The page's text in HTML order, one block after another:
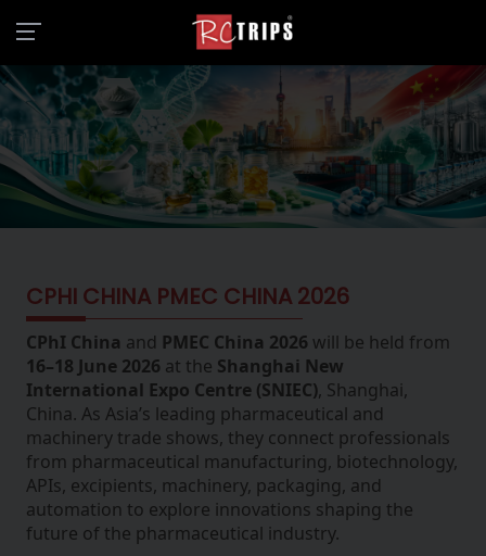
CPHI CHINA PMEC CHINA 2026
CPhI China and PMEC China 2026 will be held from
16–18 June 2026 at the Shanghai New
International Expo Centre (SNIEC), Shanghai,
China. As Asia’s leading pharmaceutical and
machinery trade shows, they connect professionals
from pharmaceutical manufacturing, biotechnology,
APIs, excipients, machinery, packaging, and
automation to explore innovations shaping the
future of the pharmaceutical industry.